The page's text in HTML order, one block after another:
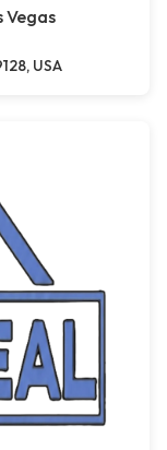
Vegas
USA